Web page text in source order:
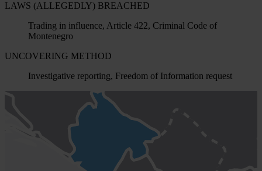
LAWS (ALLEGEDLY) BREACHED
Trading in influence, Article 422, Criminal Code of
Montenegro
UNCOVERING METHOD
Investigative reporting, Freedom of Information request